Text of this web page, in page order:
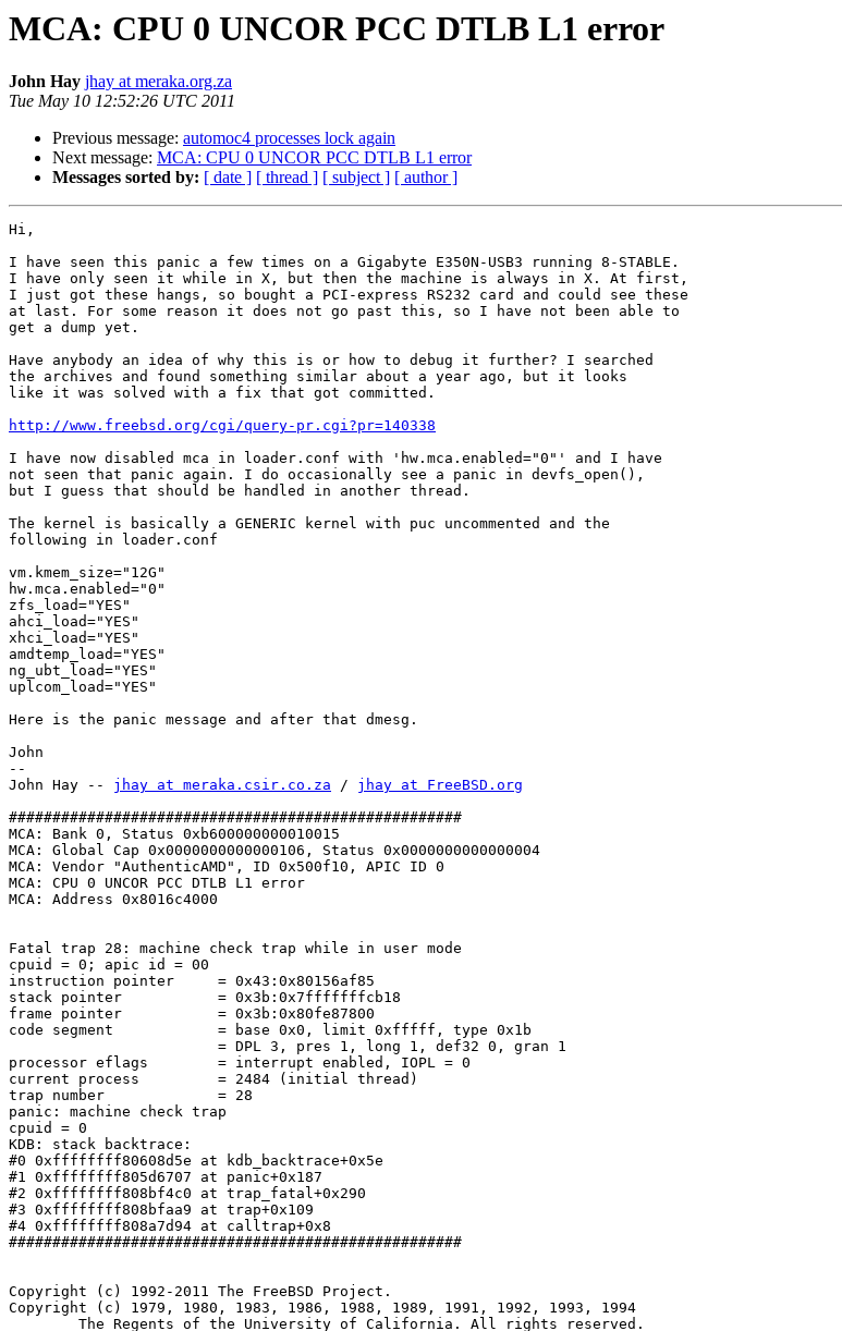
MCA: CPU 0 UNCOR PCC DTLB L1 error
John Hay jhay at meraka.org.za
Tue May 10 12:52:26 UTC 2011
Previous message: automoc4 processes lock again
Next message: MCA: CPU 0 UNCOR PCC DTLB L1 error
Messages sorted by: [ date ] [ thread ] [ subject ] [ author ]
Hi,
I have seen this panic a few times on a Gigabyte E350N-USB3 running 8-STABLE.
I have only seen it while in X, but then the machine is always in X. At first,
I just got these hangs, so bought a PCI-express RS232 card and could see these
at last. For some reason it does not go past this, so I have not been able to
get a dump yet.
Have anybody an idea of why this is or how to debug it further? I searched
the archives and found something similar about a year ago, but it looks
like it was solved with a fix that got committed.
http://www.freebsd.org/cgi/query-pr.cgi?pr=140338
I have now disabled mca in loader.conf with 'hw.mca.enabled="0"' and I have
not seen that panic again. I do occasionally see a panic in devfs_open(),
but I guess that should be handled in another thread.
The kernel is basically a GENERIC kernel with puc uncommented and the
following in loader.conf
vm.kmem_size="12G"
hw.mca.enabled="0"
zfs_load="YES"
ahci_load="YES"
xhci_load="YES"
amdtemp_load="YES"
ng_ubt_load="YES"
uplcom_load="YES"
Here is the panic message and after that dmesg.
John
--
John Hay -- jhay at meraka.csir.co.za / jhay at FreeBSD.org
####################################################
MCA: Bank 0, Status 0xb600000000010015
MCA: Global Cap 0x0000000000000106, Status 0x0000000000000004
MCA: Vendor "AuthenticAMD", ID 0x500f10, APIC ID 0
MCA: CPU 0 UNCOR PCC DTLB L1 error
MCA: Address 0x8016c4000
Fatal trap 28: machine check trap while in user mode
cpuid = 0; apic id = 00
instruction pointer	= 0x43:0x80156af85
stack pointer	        = 0x3b:0x7fffffffcb18
frame pointer	        = 0x3b:0x80fe87800
code segment		= base 0x0, limit 0xfffff, type 0x1b
processor eflags	= interrupt enabled, IOPL = 0
current process		= 2484 (initial thread)
trap number		= 28
panic: machine check trap
cpuid = 0
KDB: stack backtrace:
#0 0xffffffff80608d5e at kdb_backtrace+0x5e
#1 0xffffffff805d6707 at panic+0x187
#2 0xffffffff808bf4c0 at trap_fatal+0x290
#3 0xffffffff808bfaa9 at trap+0x109
#4 0xffffffff808a7d94 at calltrap+0x8
####################################################
Copyright (c) 1992-2011 The FreeBSD Project.
Copyright (c) 1979, 1980, 1983, 1986, 1988, 1989, 1991, 1992, 1993, 1994